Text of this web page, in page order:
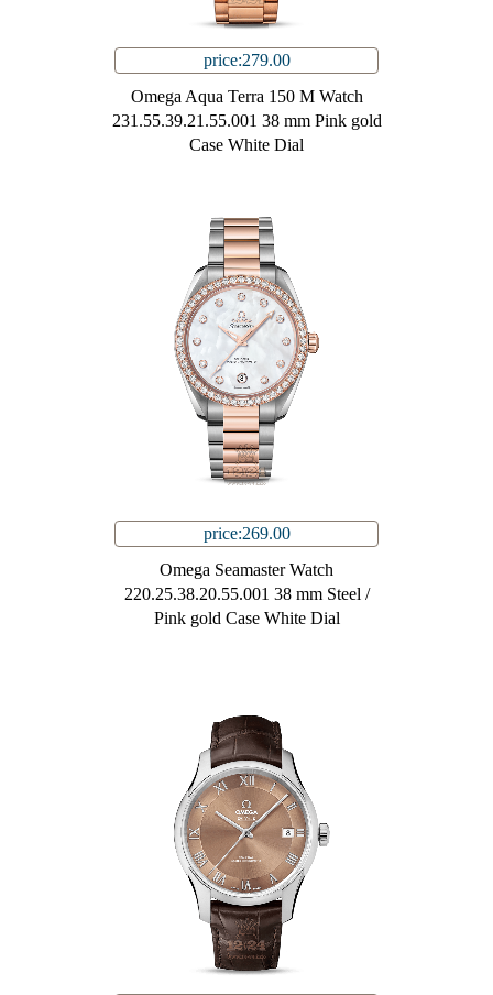
price:279.00
Omega Aqua Terra 150 M Watch
231.55.39.21.55.001 38 mm Pink gold
Case White Dial
price:269.00
Omega Seamaster Watch
220.25.38.20.55.001 38 mm Steel /
Pink gold Case White Dial